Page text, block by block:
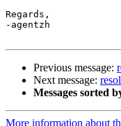
Regards,
-agentzh
Previous message:
Next message:
Messages sorted
More information about